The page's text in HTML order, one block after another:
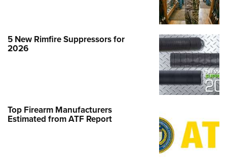
5 New Rimfire Suppressors for
2026
Top Firearm Manufacturers
Estimated from ATF Report